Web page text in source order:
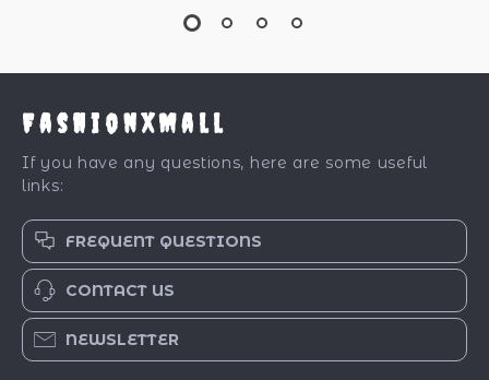
FashionXMall
If you have any questions, here are some useful
links:
FREQUENT QUESTIONS
CONTACT US
NEWSLETTER